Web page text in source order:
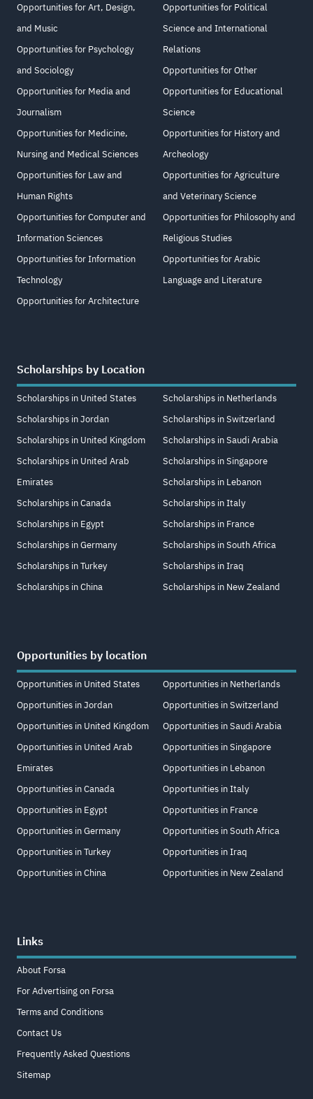
Opportunities for Art, Design,
and Music
Opportunities for Psychology
and Sociology
Opportunities for Media and
Journalism
Opportunities for Medicine,
Nursing and Medical Sciences
Opportunities for Law and
Human Rights
Opportunities for Computer and
Information Sciences
Opportunities for Information
Technology
Opportunities for Architecture
Opportunities for Political
Science and International
Relations
Opportunities for Other
Opportunities for Educational
Science
Opportunities for History and
Archeology
Opportunities for Agriculture
and Veterinary Science
Opportunities for Philosophy and
Religious Studies
Opportunities for Arabic
Language and Literature
Scholarships by Location
Scholarships in United States
Scholarships in Jordan
Scholarships in United Kingdom
Scholarships in United Arab
Emirates
Scholarships in Canada
Scholarships in Egypt
Scholarships in Germany
Scholarships in Turkey
Scholarships in China
Scholarships in Netherlands
Scholarships in Switzerland
Scholarships in Saudi Arabia
Scholarships in Singapore
Scholarships in Lebanon
Scholarships in Italy
Scholarships in France
Scholarships in South Africa
Scholarships in Iraq
Scholarships in New Zealand
Opportunities by location
Opportunities in United States
Opportunities in Jordan
Opportunities in United Kingdom
Opportunities in United Arab
Emirates
Opportunities in Canada
Opportunities in Egypt
Opportunities in Germany
Opportunities in Turkey
Opportunities in China
Opportunities in Netherlands
Opportunities in Switzerland
Opportunities in Saudi Arabia
Opportunities in Singapore
Opportunities in Lebanon
Opportunities in Italy
Opportunities in France
Opportunities in South Africa
Opportunities in Iraq
Opportunities in New Zealand
Links
About Forsa
For Advertising on Forsa
Terms and Conditions
Contact Us
Frequently Asked Questions
Sitemap